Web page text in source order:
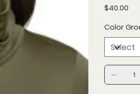
Price
$40.00
Color